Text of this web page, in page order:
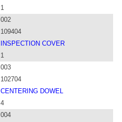
1
002
109404
INSPECTION COVER
1
003
102704
CENTERING DOWEL
4
004